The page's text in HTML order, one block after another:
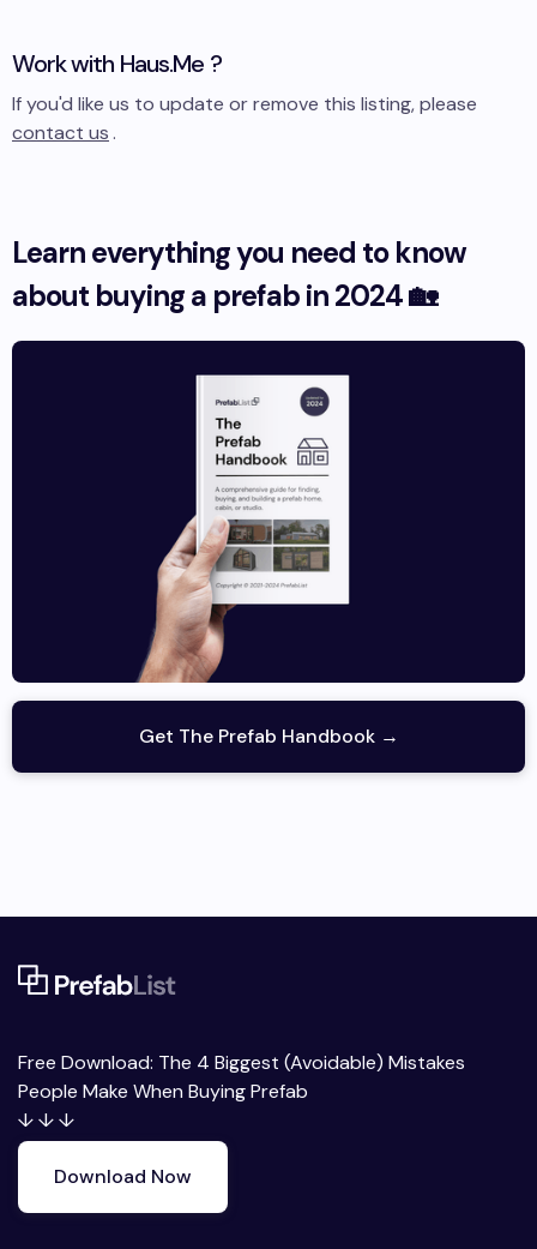
Work with Haus.Me ?
If you'd like us to update or remove this listing, please
contact us.
Learn everything you need to know
about buying a prefab in 2024 🏡
Get The Prefab Handbook →
Free Download: The 4 Biggest (Avoidable) Mistakes
People Make When Buying Prefab
↓ ↓ ↓
Download Now